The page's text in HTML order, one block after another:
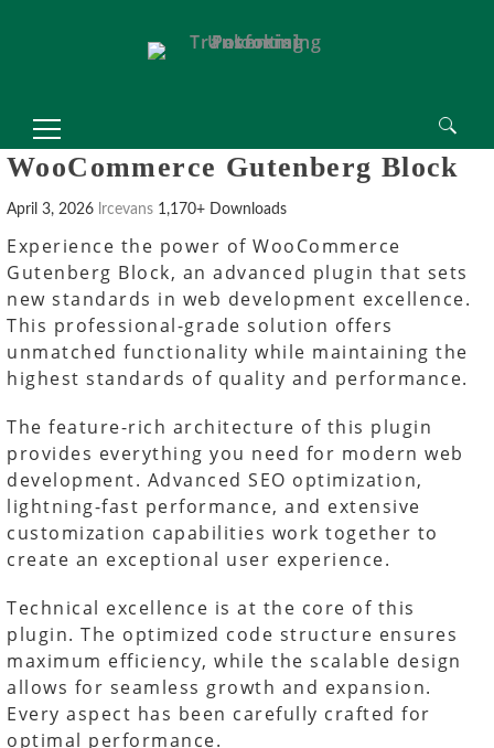
Search
for:
WooCommerce Gutenberg Block
April 3, 2026 lrcevans 1,170+ Downloads
Experience the power of WooCommerce
Gutenberg Block, an advanced plugin that sets
new standards in web development excellence.
This professional-grade solution offers
unmatched functionality while maintaining the
highest standards of quality and performance.
The feature-rich architecture of this plugin
provides everything you need for modern web
development. Advanced SEO optimization,
lightning-fast performance, and extensive
customization capabilities work together to
create an exceptional user experience.
Technical excellence is at the core of this
plugin. The optimized code structure ensures
maximum efficiency, while the scalable design
allows for seamless growth and expansion.
Every aspect has been carefully crafted for
optimal performance.